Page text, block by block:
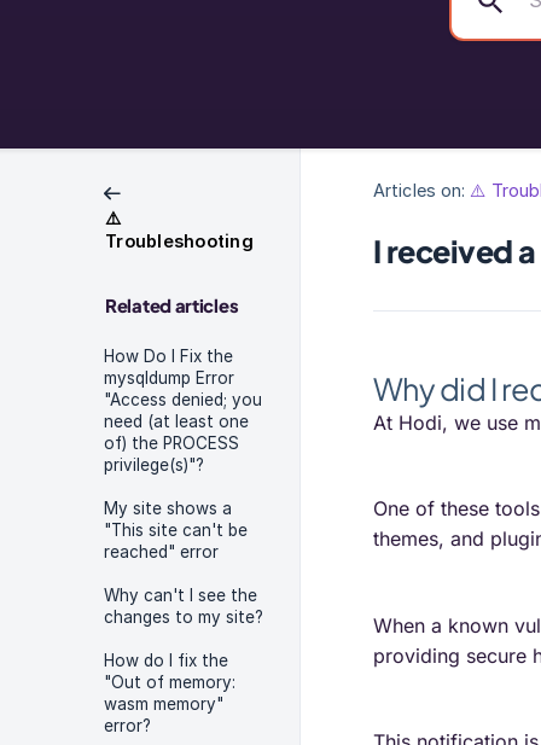
⚠️
Troubleshooting
Related articles
How Do I Fix the
mysqldump Error
"Access denied; you
need (at least one
of) the PROCESS
privilege(s)"?
My site shows a
"This site can't be
reached" error
Why can't I see the
changes to my site?
How do I fix the
"Out of memory:
wasm memory"
error?
Articles on: ⚠️
I received
Why did I
At Hodi, we use
One of these
themes, and
When a known
providing secure